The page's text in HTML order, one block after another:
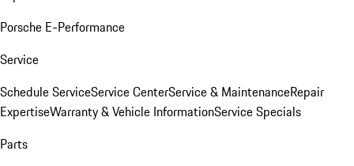
Porsche E-Performance
Service
Schedule ServiceService CenterService & MaintenanceRepair
ExpertiseWarranty & Vehicle InformationService Specials
Parts